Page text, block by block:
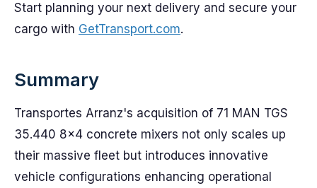
Start planning your next delivery and secure your
cargo with GetTransport.com.
Summary
Transportes Arranz's acquisition of 71 MAN TGS
35.440 8×4 concrete mixers not only scales up
their massive fleet but introduces innovative
vehicle configurations enhancing operational